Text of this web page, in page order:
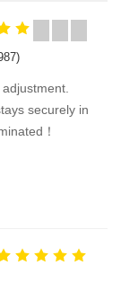
securely in
！